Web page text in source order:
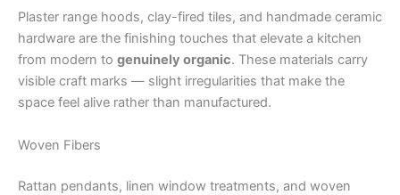
Plaster range hoods, clay-fired tiles, and handmade ceramic
hardware are the finishing touches that elevate a kitchen
from modern to genuinely organic. These materials carry
visible craft marks — slight irregularities that make the
space feel alive rather than manufactured.
Woven Fibers
Rattan pendants, linen window treatments, and woven